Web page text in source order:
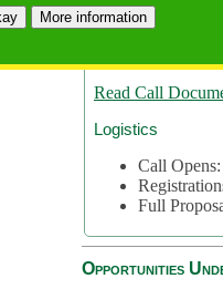
More informationArea 2:
Area 3:
Read Call
Logistics
Call
Full
Opportunities